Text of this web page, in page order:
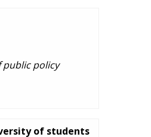
policy
of students